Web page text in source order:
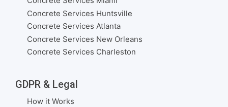
Concrete Services Huntsville
Concrete Services Atlanta
Concrete Services New Orleans
Concrete Services Charleston
GDPR & Legal
How it Works